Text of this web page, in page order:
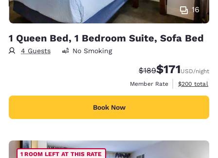
16
1 Queen Bed, 1 Bedroom Suite, Sofa Bed
4 Guests No Smoking
Strikethrough Rate:
$189Discounted
$171USD/night
Member Rate
View
$200 total
Book Now
1 ROOM LEFT AT THIS RATE